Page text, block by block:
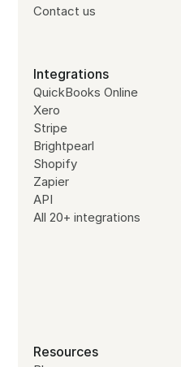
Contact us
Integrations
QuickBooks Online
Xero
Stripe
Brightpearl
Shopify
Zapier
API
All 20+ integrations
Resources